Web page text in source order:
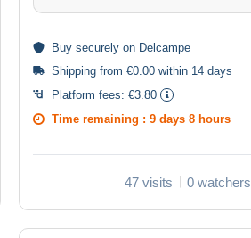
Buy securely on Delcampe
Shipping from €0.00 within 14 days
Platform fees: €3.80
Time remaining : 9 days 8 hours
47 visits 0 watchers